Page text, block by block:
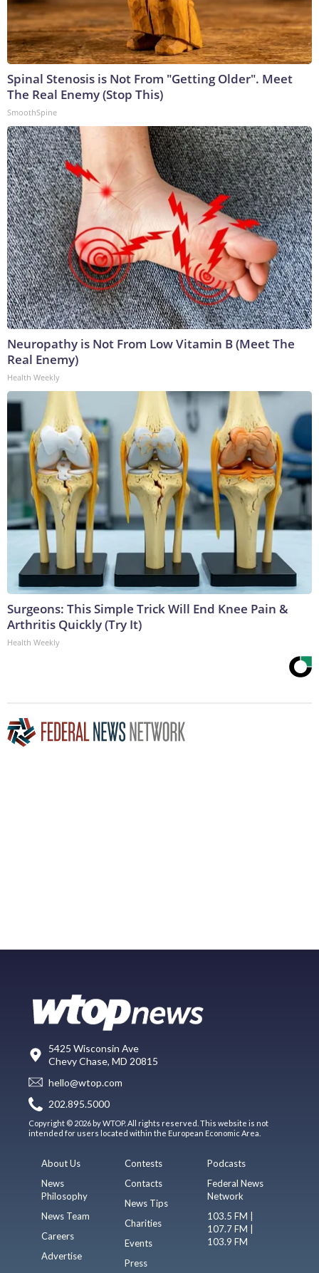
Spinal Stenosis is Not From "Getting Older". Meet
The Real Enemy (Stop This)
SmoothSpine
Neuropathy is Not From Low Vitamin B (Meet The
Real Enemy)
Health Weekly
Surgeons: This Simple Trick Will End Knee Pain &
Arthritis Quickly (Try It)
Health Weekly
5425 Wisconsin Ave
Chevy Chase, MD 20815
hello@wtop.com
202.895.5000
Copyright © 2026 by WTOP. All rights reserved. This website is not
intended for users located within the European Economic Area.
About Us
News
Philosophy
News Team
Careers
Advertise
Contests
Contacts
News Tips
Charities
Events
Press
Podcasts
Federal News
Network
103.5 FM |
107.7 FM |
103.9 FM